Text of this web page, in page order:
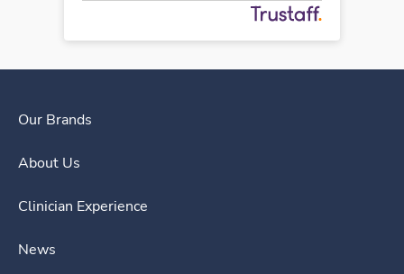
Our Brands
About Us
Clinician Experience
News